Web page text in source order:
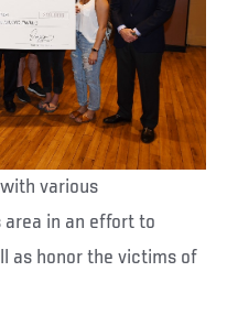
various
area in an effort to
as honor the victims of